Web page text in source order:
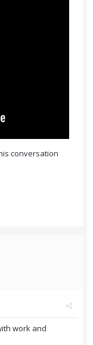
conversation
work and